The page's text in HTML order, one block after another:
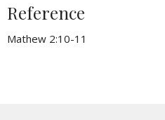
Reference
Mathew 2:10-11